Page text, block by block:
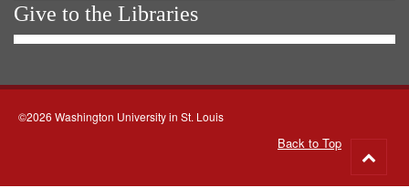
Give to the Libraries
©2026 Washington University in St. Louis
Back to Top